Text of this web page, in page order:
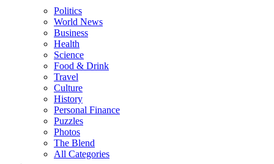
Politics
World News
Business
Health
Science
Food & Drink
Travel
Culture
History
Personal Finance
Puzzles
Photos
The Blend
All Categories